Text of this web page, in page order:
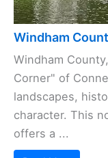
Windham
Windham
Corner" of
landscapes,
character. This
offers a ...